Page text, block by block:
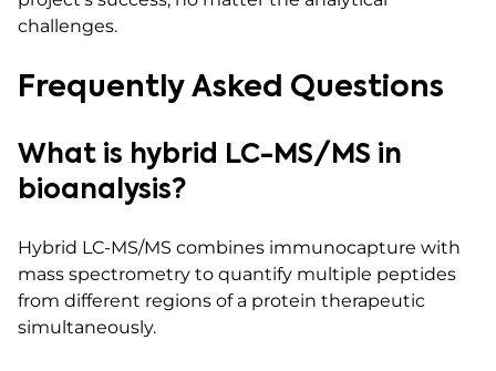
challenges.
Frequently Asked Questions
What is hybrid LC-MS/MS in
bioanalysis?
Hybrid LC-MS/MS combines immunocapture with
mass spectrometry to quantify multiple peptides
from different regions of a protein therapeutic
simultaneously.